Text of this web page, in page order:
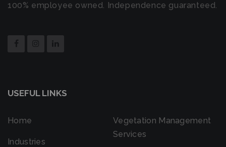
100% employee owned. Independence guaranteed.
USEFUL LINKS
Home
Industries
Vegetation Management
Services